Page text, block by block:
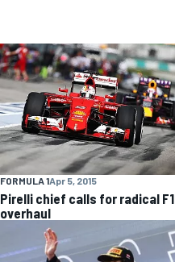
FORMULA 1Apr 5, 2015
Pirelli chief calls for radical F1
overhaul